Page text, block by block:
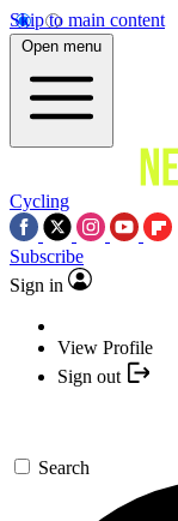
Skip to main content
Open menu
Cycling
Subscribe
Sign in
View Profile
Sign out
Search